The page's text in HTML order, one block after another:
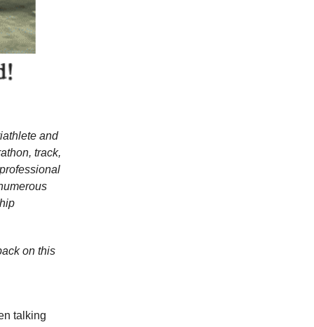
and
track,
on this
talking